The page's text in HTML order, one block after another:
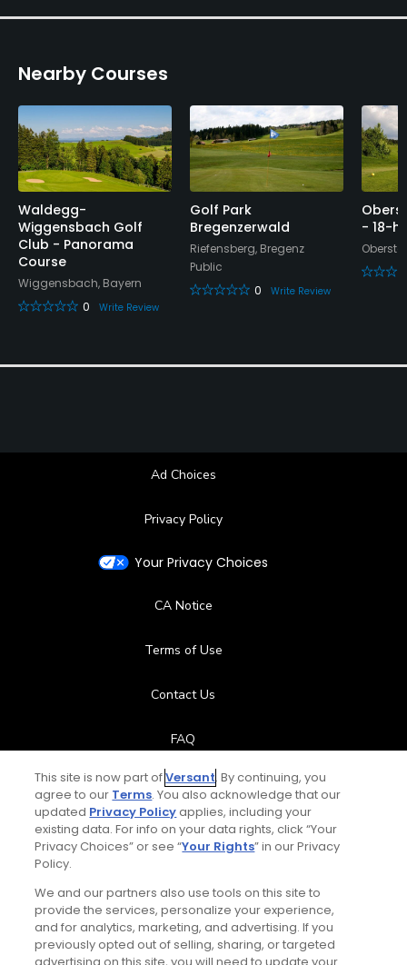
Nearby Courses
Waldegg-
Wiggensbach Golf
Club - Panorama
Course
Wiggensbach, Bayern
0
Write Review
Golf Park
Bregenzerwald
Riefensberg, Bregenz
Public
0
Write Review
- 18-
Ad Choices
Privacy Policy
Your Privacy Choices
CA Notice
Terms of Use
Contact Us
FAQ
Help Center
Special Offers
This site is now part ofVersant. By continuing, you
agree to our Terms. You also acknowledge that our
updated Privacy Policyapplies, including your
existing data. For info on your data rights, click “Your
Privacy Choices” or see “Your Rights” in our Privacy
Policy.
We and our partners also use tools on this site to
provide the services, personalize your experience,
and for analytics, marketing, and advertising. If you
previously opted out of selling, sharing, or targeted